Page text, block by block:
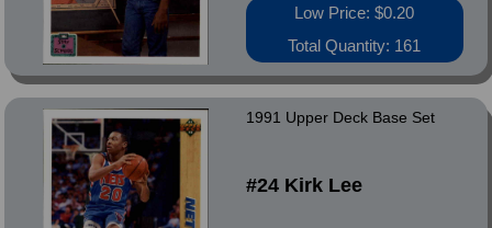
Low Price: $0.20
Total Quantity: 161
1991 Upper Deck Base Set
#24 Kirk Lee